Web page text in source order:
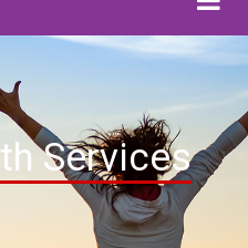
Services